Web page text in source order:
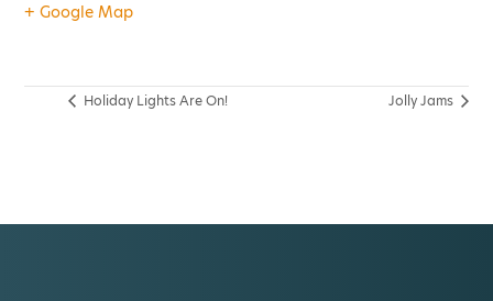
+ Google Map
Holiday Lights Are On! Jolly Jams